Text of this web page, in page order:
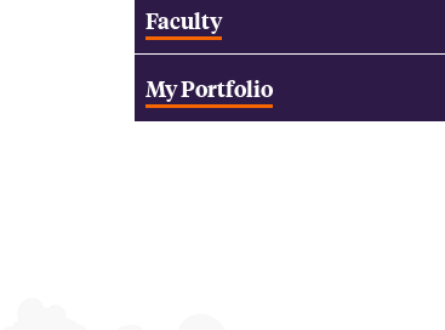
Faculty
My Portfolio